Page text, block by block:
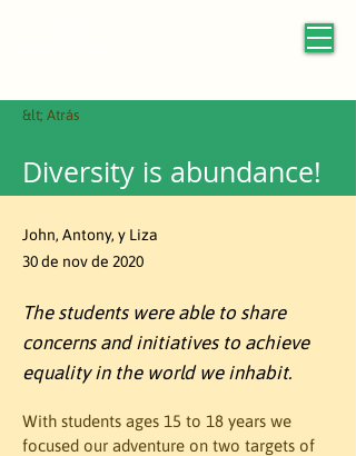
&lt; Atrás
Diversity is abundance!
John, Antony, y Liza
30 de nov de 2020
The students were able to share
concerns and initiatives to achieve
equality in the world we inhabit.
With students ages 15 to 18 years we
focused our adventure on two targets of